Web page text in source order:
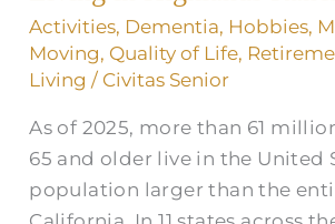
Activities, Dementia, Hobbies,
Moving, Quality of Life,
Living / Civitas Senior
As of 2025, more than 61
65 and older live in the United
population larger than the
in
Highlands
Ranch